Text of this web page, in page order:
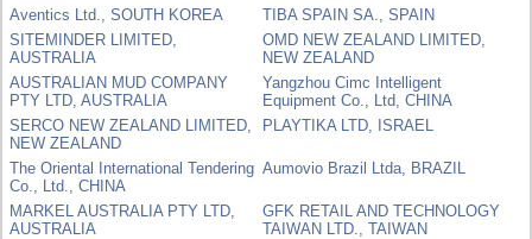
Aventics Ltd., SOUTH KOREA
TIBA SPAIN SA., SPAIN
SITEMINDER LIMITED,
AUSTRALIA
OMD NEW ZEALAND LIMITED,
NEW ZEALAND
AUSTRALIAN MUD COMPANY
PTY LTD, AUSTRALIA
Yangzhou Cimc Intelligent
Equipment Co., Ltd, CHINA
SERCO NEW ZEALAND LIMITED,
NEW ZEALAND
PLAYTIKA LTD, ISRAEL
The Oriental International Tendering
Co., Ltd., CHINA
Aumovio Brazil Ltda, BRAZIL
MARKEL AUSTRALIA PTY LTD,
AUSTRALIA
GFK RETAIL AND TECHNOLOGY
TAIWAN LTD., TAIWAN